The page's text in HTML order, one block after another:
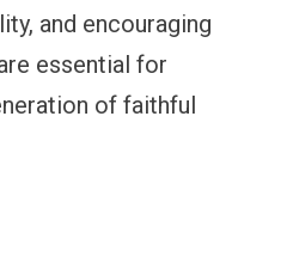
and encouraging
essential for
of faithful